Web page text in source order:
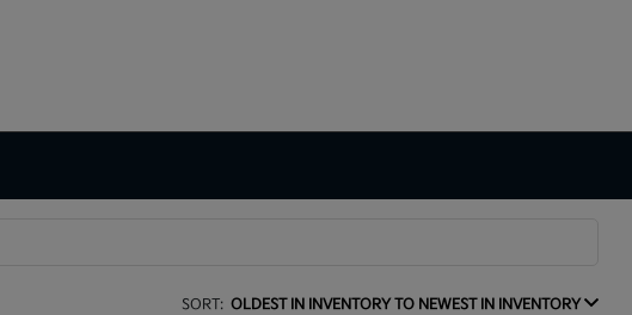
SORT: OLDEST IN INVENTORY TO NEWEST IN INVENTORY